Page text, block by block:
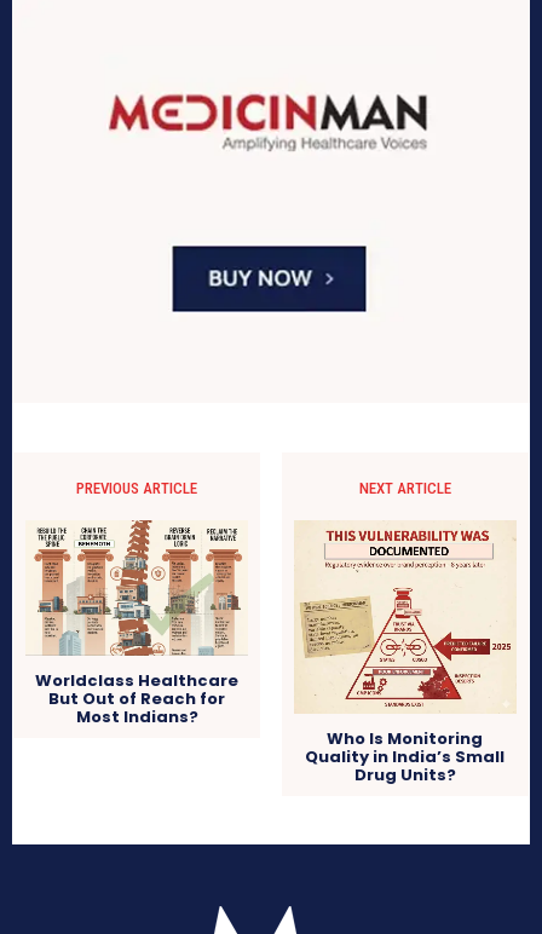
PREVIOUS ARTICLE
Worldclass Healthcare
But Out of Reach for
Most Indians?
NEXT ARTICLE
Who Is Monitoring
Quality in India’s Small
Drug Units?